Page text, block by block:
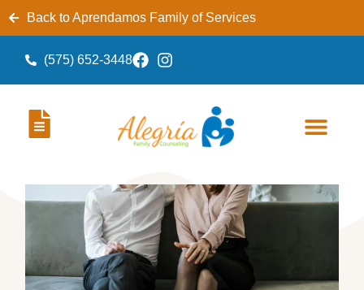
Back to Aprendamos Family of Services
(575) 652-3448